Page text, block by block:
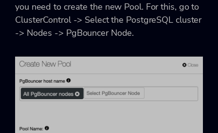
you need to create the new Pool. For this, go to
ClusterControl -> Select the PostgreSQL cluster
-> Nodes -> PgBouncer Node.